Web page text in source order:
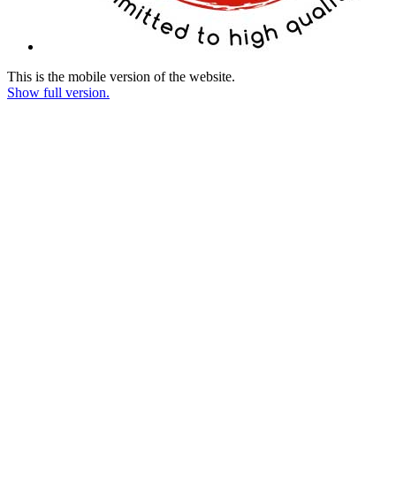
This is the mobile version of the website.
Show full version.